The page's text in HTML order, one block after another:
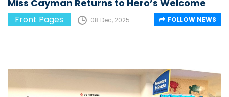
Miss Cayman Returns to Hero’s Welcome
Front Pages 08 Dec, 2025 FOLLOW NEWS